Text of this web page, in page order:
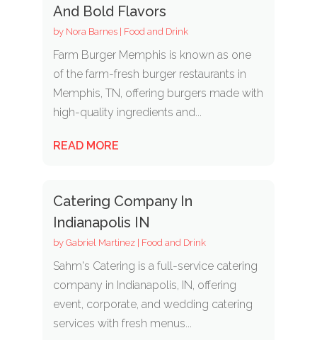
And Bold Flavors
by Nora Barnes| Food and Drink
Farm Burger Memphis is known as one
of the farm-fresh burger restaurants in
Memphis, TN, offering burgers made with
high-quality ingredients and...
READ MORE
Catering Company In
Indianapolis IN
by Gabriel Martinez| Food and Drink
Sahm's Catering is a full-service catering
company in Indianapolis, IN, offering
event, corporate, and wedding catering
services with fresh menus...